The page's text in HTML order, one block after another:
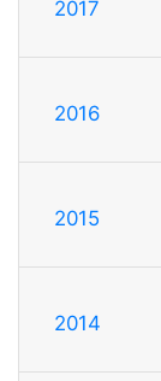
2017
2016
2015
2014